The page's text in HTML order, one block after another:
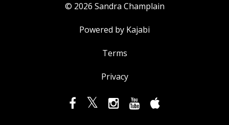
© 2026 Sandra Champlain
Powered by Kajabi
Terms
Privacy